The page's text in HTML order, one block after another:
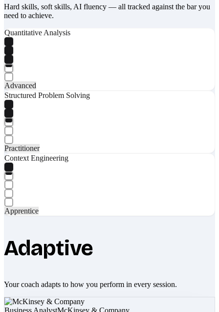
Hard skills, soft skills, AI fluency — all tracked against the bar you
need to achieve.
Quantitative Analysis
Advanced
Structured Problem Solving
Practitioner
Context Engineering
Apprentice
Adaptive
Your coach adapts to how you perform in every session.
Business AnalystMcKinsey & Company